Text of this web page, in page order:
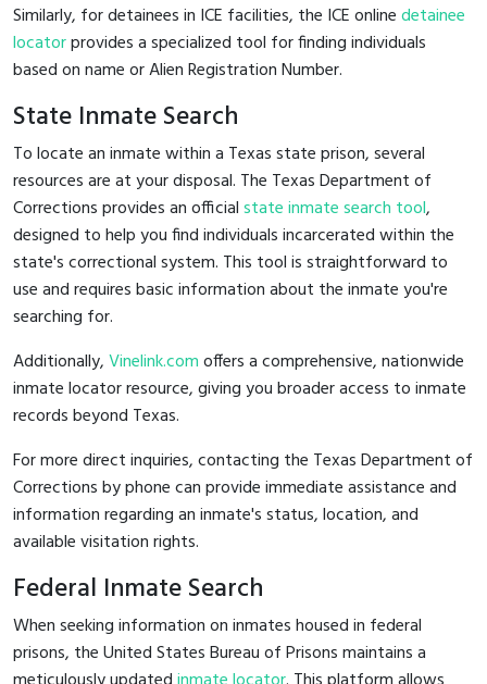
Similarly, for detainees in ICE facilities, the ICE onlinedetainee
locatorprovides a specialized tool for finding individuals
based on name or Alien Registration Number.
State Inmate Search
To locate an inmate within a Texas state prison, several
resources are at your disposal. The Texas Department of
Corrections provides an officialstate inmate search tool,
designed to help you find individuals incarcerated within the
state's correctional system. This tool is straightforward to
use and requires basic information about the inmate you're
searching for.
Additionally,Vinelink.comoffers a comprehensive, nationwide
inmate locator resource, giving you broader access to inmate
records beyond Texas.
For more direct inquiries, contacting the Texas Department of
Corrections by phone can provide immediate assistance and
information regarding an inmate's status, location, and
available visitation rights.
Federal Inmate Search
When seeking information on inmates housed in federal
prisons, the United States Bureau of Prisons maintains a